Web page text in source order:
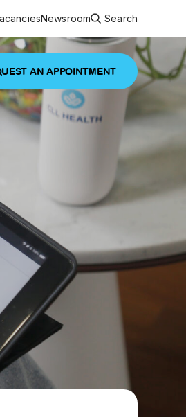
unveils
care from prenatal
as
in Yangon for
AN APPOINTMENT
Newsroom Search